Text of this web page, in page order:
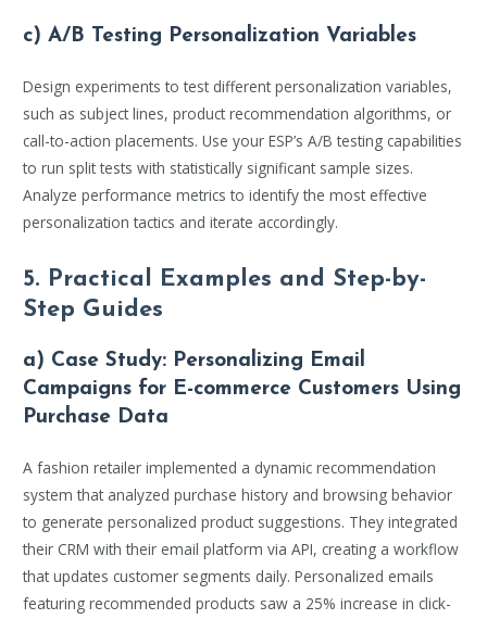
c) A/B Testing Personalization Variables
Design experiments to test different personalization variables,
such as subject lines, product recommendation algorithms, or
call-to-action placements. Use your ESP’s A/B testing capabilities
to run split tests with statistically significant sample sizes.
Analyze performance metrics to identify the most effective
personalization tactics and iterate accordingly.
5. Practical Examples and Step-by-
Step Guides
a) Case Study: Personalizing Email
Campaigns for E-commerce Customers Using
Purchase Data
A fashion retailer implemented a dynamic recommendation
system that analyzed purchase history and browsing behavior
to generate personalized product suggestions. They integrated
their CRM with their email platform via API, creating a workflow
that updates customer segments daily. Personalized emails
featuring recommended products saw a 25% increase in click-